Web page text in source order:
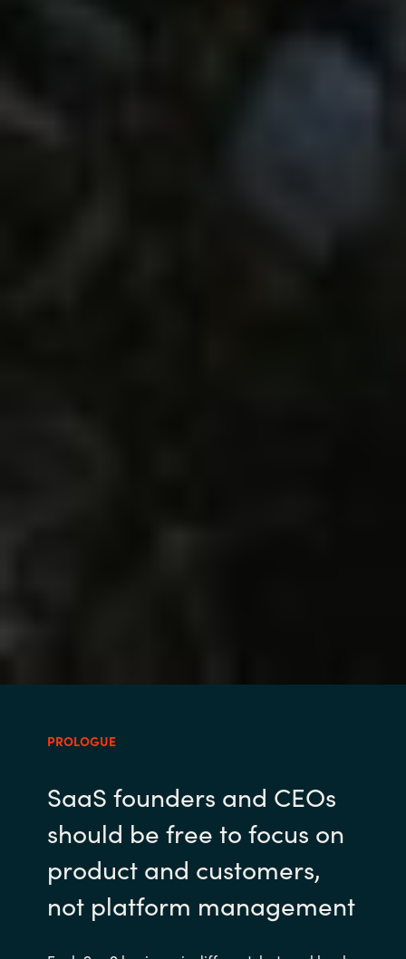
PROLOGUE
SaaS founders and CEOs
should be free to focus on
product and customers,
not platform management